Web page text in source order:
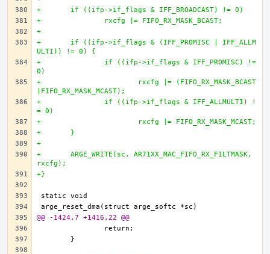
+	if ((ifp->if_flags & IFF_BROADCAST) != 0)
+		rxcfg |= FIFO_RX_MASK_BCAST;
+	if ((ifp->if_flags & (IFF_PROMISC | IFF_ALLM
ULTI)) != 0) {
+		if ((ifp->if_flags & IFF_PROMISC) !=
0)
+			rxcfg |= (FIFO_RX_MASK_BCAST
|FIFO_RX_MASK_MCAST);
+		if ((ifp->if_flags & IFF_ALLMULTI) !
= 0)
+			rxcfg |= FIFO_RX_MASK_MCAST;
+	}
+
+	ARGE_WRITE(sc, AR71XX_MAC_FIFO_RX_FILTMASK,
rxcfg);
+}
@@ -1424,7 +1416,22 @@